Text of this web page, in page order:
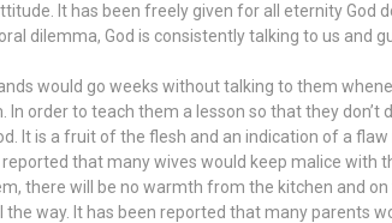
It has been freely given for all eternity God
dilemma, God is consistently talking to us and
would go weeks without talking to them
order to teach them a lesson so that they don’t
It is a fruit of the flesh and an indication of a
that many wives would keep malice with
there will be no warmth from the kitchen and
way. It has been reported that many parents